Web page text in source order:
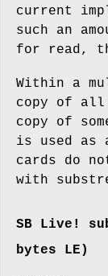
current
such an
for read,
Within a
copy of all
copy of
is used as
cards do
with
SB Live!
bytes LE)